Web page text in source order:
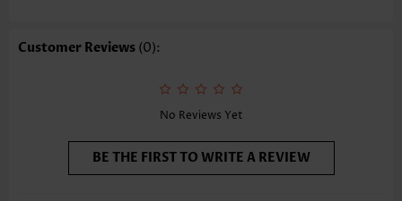
Selling Point: Mélange yarn,Pleated,Patchwork
Customer Reviews (0):
No Reviews Yet
BE THE FIRST TO WRITE A REVIEW